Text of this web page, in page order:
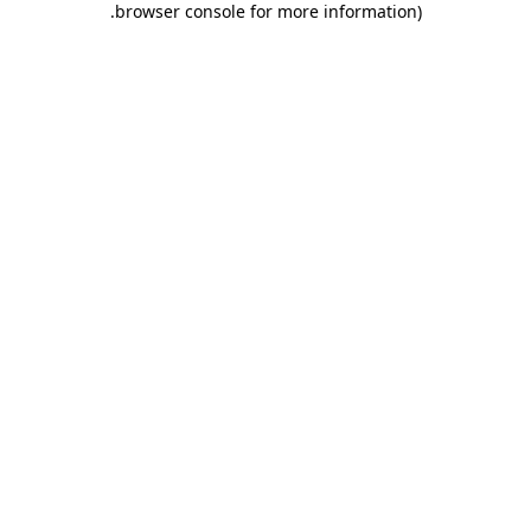
browser console for more information)
.